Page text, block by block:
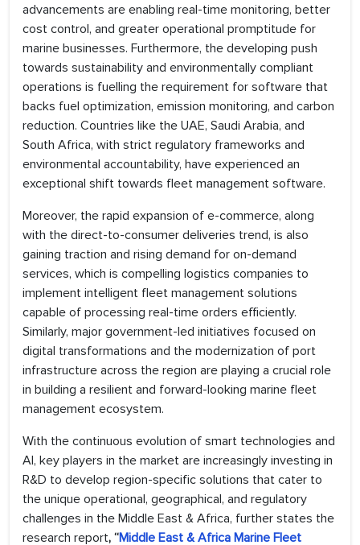
advancements are enabling real-time monitoring, better
cost control, and greater operational promptitude for
marine businesses. Furthermore, the developing push
towards sustainability and environmentally compliant
operations is fuelling the requirement for software that
backs fuel optimization, emission monitoring, and carbon
reduction. Countries like the UAE, Saudi Arabia, and
South Africa, with strict regulatory frameworks and
environmental accountability, have experienced an
exceptional shift towards fleet management software.
Moreover, the rapid expansion of e-commerce, along
with the direct-to-consumer deliveries trend, is also
gaining traction and rising demand for on-demand
services, which is compelling logistics companies to
implement intelligent fleet management solutions
capable of processing real-time orders efficiently.
Similarly, major government-led initiatives focused on
digital transformations and the modernization of port
infrastructure across the region are playing a crucial role
in building a resilient and forward-looking marine fleet
management ecosystem.
With the continuous evolution of smart technologies and
AI, key players in the market are increasingly investing in
R&D to develop region-specific solutions that cater to
the unique operational, geographical, and regulatory
challenges in the Middle East & Africa, further states the
research report, “Middle East & Africa Marine Fleet